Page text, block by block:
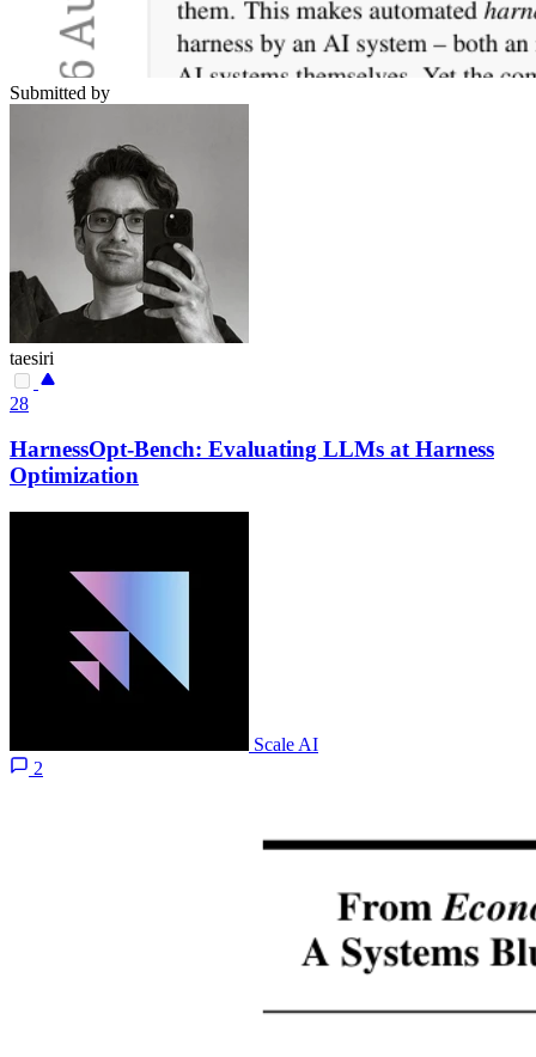
Submitted by
taesiri
28
HarnessOpt-Bench: Evaluating LLMs at Harness
Optimization
Scale AI
2